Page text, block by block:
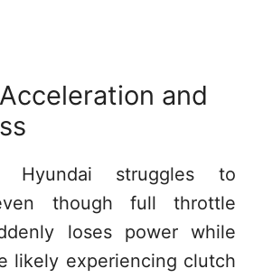
and
Hyundai struggles to
though full throttle
loses power while
likely experiencing clutch